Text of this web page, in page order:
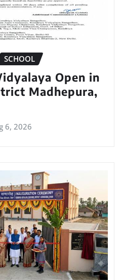
SCHOOL
Open in
Madhepura,
6, 2026